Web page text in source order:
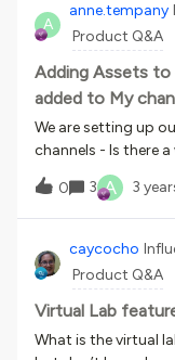
A
anne.tempany
Product Q&A
Adding Assets
added to My
We are setting up
channels - Is there
not tied to a users
user who had all the
organisation and
assets in “My
were added
0 3 A 3
caycocho
Product Q&A
Virtual Lab
What is the virtual